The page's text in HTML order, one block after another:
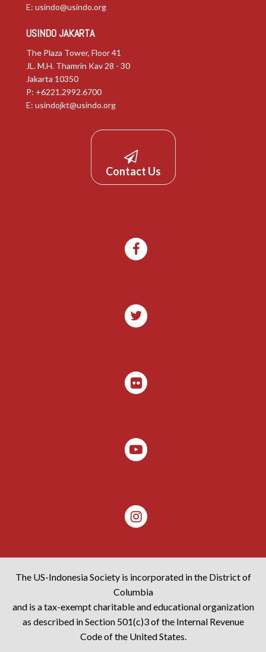
E: usindo@usindo.org
USINDO JAKARTA
The Plaza Tower, Floor 41
JL. M.H. Thamrin Kav 28 - 30
Jakarta 10350
P: +6221.2992.6700
E: usindojkt@usindo.org
Contact Us
The US-Indonesia Society is incorporated in the District of
Columbia
and is a tax-exempt charitable and educational organization
as described in Section 501(c)3 of the Internal Revenue
Code of the United States.